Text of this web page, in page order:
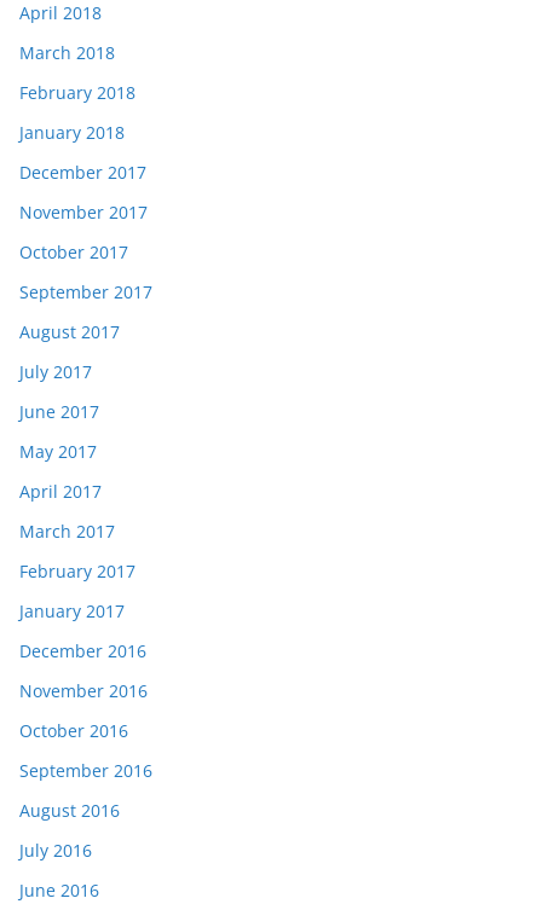
April 2018
March 2018
February 2018
January 2018
December 2017
November 2017
October 2017
September 2017
August 2017
July 2017
June 2017
May 2017
April 2017
March 2017
February 2017
January 2017
December 2016
November 2016
October 2016
September 2016
August 2016
July 2016
June 2016